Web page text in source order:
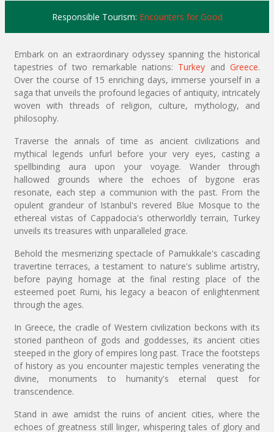
Responsible Tourism: Encounters for Good
Embark on an extraordinary odyssey spanning the historical
tapestries of two remarkable nations: Turkey andGreece.
Over the course of 15 enriching days, immerse yourself in a
saga that unveils the profound legacies of antiquity, intricately
woven with threads of religion, culture, mythology, and
philosophy.
Traverse the annals of time as ancient civilizations and
mythical legends unfurl before your very eyes, casting a
spellbinding aura upon your voyage. Wander through
hallowed grounds where the echoes of bygone eras
resonate, each step a communion with the past. From the
opulent grandeur of Istanbul's revered Blue Mosque to the
ethereal vistas of Cappadocia's otherworldly terrain, Turkey
unveils its treasures with unparalleled grace.
Behold the mesmerizing spectacle of Pamukkale's cascading
travertine terraces, a testament to nature's sublime artistry,
before paying homage at the final resting place of the
esteemed poet Rumi, his legacy a beacon of enlightenment
through the ages.
In Greece, the cradle of Western civilization beckons with its
storied pantheon of gods and goddesses, its ancient cities
steeped in the glory of empires long past. Trace the footsteps
of history as you encounter majestic temples venerating the
divine, monuments to humanity's eternal quest for
transcendence.
Stand in awe amidst the ruins of ancient cities, where the
echoes of greatness still linger, whispering tales of glory and